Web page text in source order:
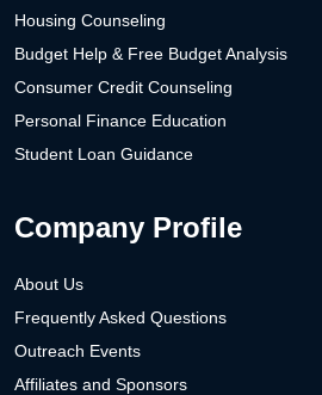
Housing Counseling
Budget Help & Free Budget Analysis
Consumer Credit Counseling
Personal Finance Education
Student Loan Guidance
Company Profile
About Us
Frequently Asked Questions
Outreach Events
Affiliates and Sponsors